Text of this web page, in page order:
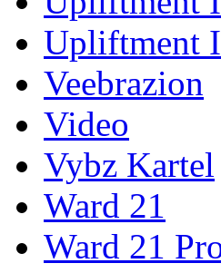
Upliftment
Veebrazion
Video
Vybz Kartel
Ward 21
Ward 21